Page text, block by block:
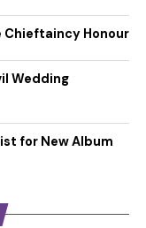
Chieftaincy Honour
Wedding
for New Album